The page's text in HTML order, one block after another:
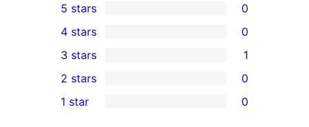
0
5-
star
reviews
5 stars 0
4-
star
reviews
4 stars 0
1
3-
star
3 stars 1
2-
2 stars 0
1 star 0